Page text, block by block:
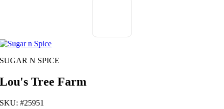
SUGAR N SPICE
Lou's Tree Farm
SKU: #25951